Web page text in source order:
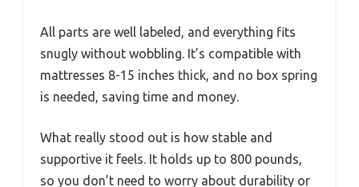
All parts are well labeled, and everything fits
snugly without wobbling. It’s compatible with
mattresses 8-15 inches thick, and no box spring
is needed, saving time and money.
What really stood out is how stable and
supportive it feels. It holds up to 800 pounds,
so you don’t need to worry about durability or